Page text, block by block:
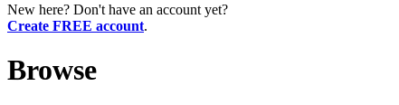
New here? Don't have an account yet?
Create FREE account.
Browse